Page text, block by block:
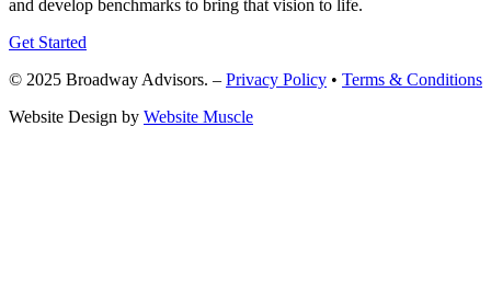
and develop benchmarks to bring that vision to life.
Get Started
© 2025 Broadway Advisors. – Privacy Policy • Terms & Conditions
Website Design by Website Muscle